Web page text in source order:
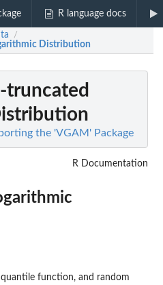
R language docs
/
Distribution
truncated
the 'VGAM' Package
R Documentation
function, and random